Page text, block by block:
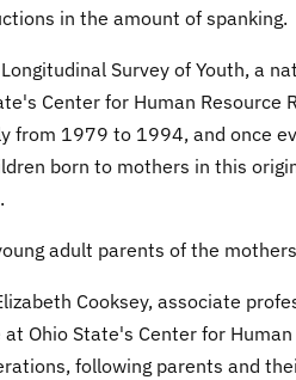
in the amount of spanking.
Survey of Youth, a
Center for Human Resource
from 1979 to 1994, and once
born to mothers in this
adult parents of the
Cooksey, associate
Ohio State's Center for
following parents and